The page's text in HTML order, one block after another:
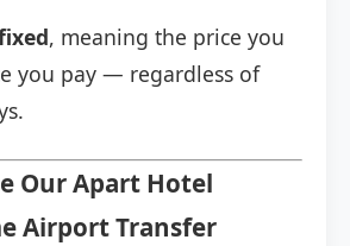
, meaning the price you
you pay — regardless of
Our Apart Hotel
Airport Transfer